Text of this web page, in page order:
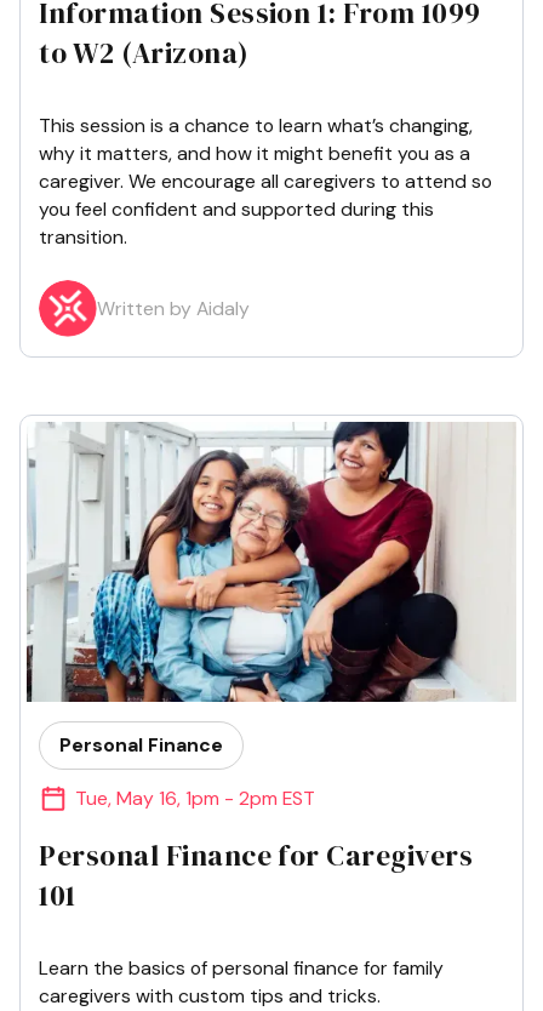
Information Session 1: From 1099
to W2 (Arizona)
This session is a chance to learn what’s changing,
why it matters, and how it might benefit you as a
caregiver. We encourage all caregivers to attend so
you feel confident and supported during this
transition.
Written by Aidaly
Personal Finance
Tue, May 16, 1pm - 2pm EST
Personal Finance for Caregivers
101
Learn the basics of personal finance for family
caregivers with custom tips and tricks.